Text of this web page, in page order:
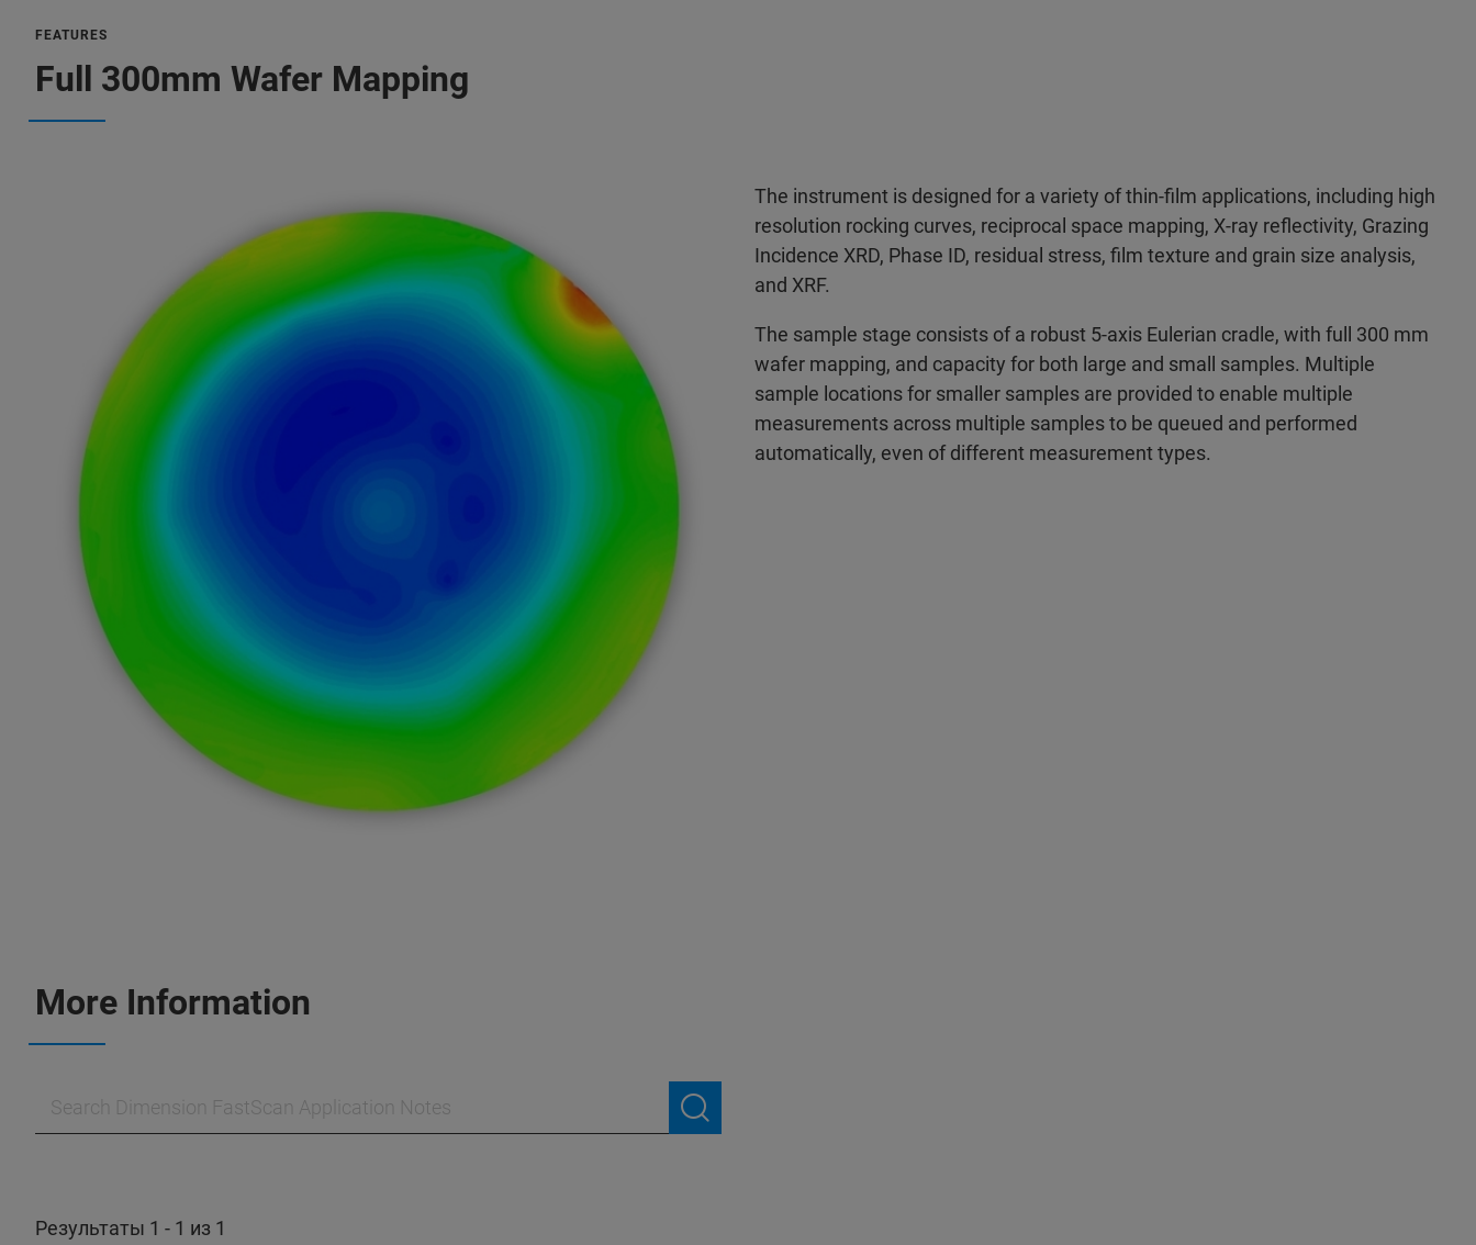
FEATURES
Full 300mm Wafer Mapping
The instrument is designed for a variety of thin-film applications, including high
resolution rocking curves, reciprocal space mapping, X-ray reflectivity, Grazing
Incidence XRD, Phase ID, residual stress, film texture and grain size analysis,
and XRF.
The sample stage consists of a robust 5-axis Eulerian cradle, with full 300 mm
wafer mapping, and capacity for both large and small samples. Multiple
sample locations for smaller samples are provided to enable multiple
measurements across multiple samples to be queued and performed
automatically, even of different measurement types.
More Information
Результаты 1 - 1 из 1